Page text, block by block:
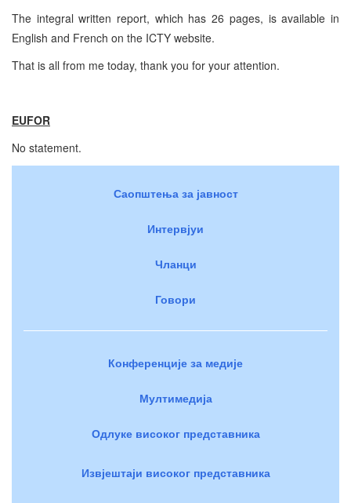
The integral written report, which has 26 pages, is available in
English and French on the ICTY website.
That is all from me today, thank you for your attention.
EUFOR
No statement.
Саопштења за јавност
Интервјуи
Чланци
Говори
Конференције за медије
Мултимедија
Одлуке високог представника
Извјештаји високог представника